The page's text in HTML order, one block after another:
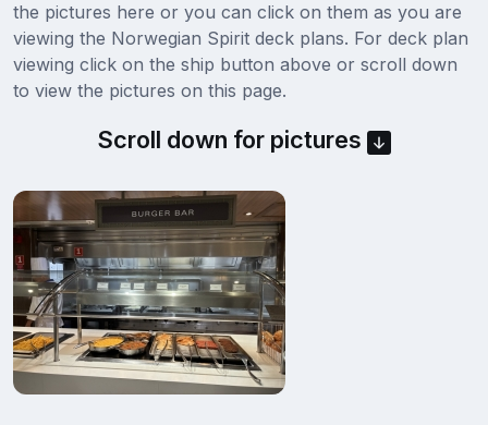
the pictures here or you can click on them as you are
viewing the Norwegian Spirit deck plans. For deck plan
viewing click on the ship button above or scroll down
to view the pictures on this page.
Scroll down for pictures